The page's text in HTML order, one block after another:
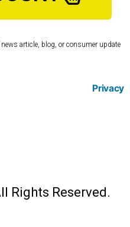
article, blog, or consumer update
Privacy
Rights Reserved.